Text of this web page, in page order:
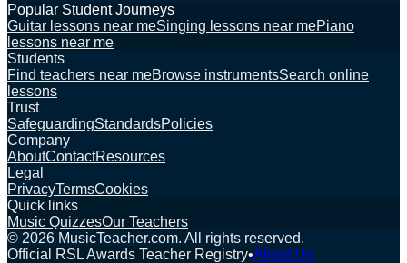
Popular Student Journeys
Guitar lessons near meSinging lessons near mePiano
lessons near me
Students
Find teachers near meBrowse instrumentsSearch online
lessons
Trust
SafeguardingStandardsPolicies
Company
AboutContactResources
Legal
PrivacyTermsCookies
Quick links
Music QuizzesOur Teachers
© 2026 MusicTeacher.com. All rights reserved.
Official RSL Awards Teacher Registry•About Us